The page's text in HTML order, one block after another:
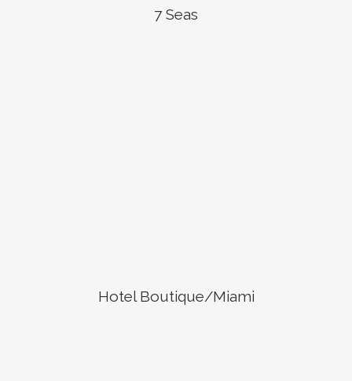
7 Seas
Hotel Boutique/Miami